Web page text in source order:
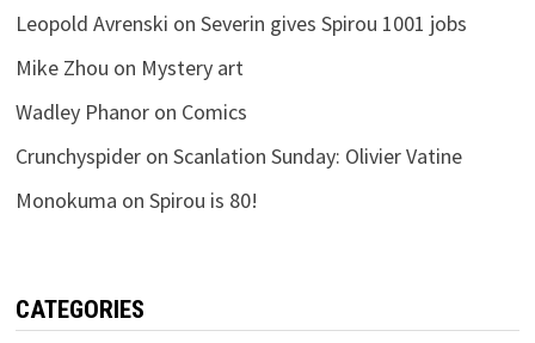
Leopold Avrenski on Severin gives Spirou 1001 jobs
Mike Zhou on Mystery art
Wadley Phanoron Comics
Crunchyspideron Scanlation Sunday: Olivier Vatine
Monokuma on Spirou is 80!
CATEGORIES